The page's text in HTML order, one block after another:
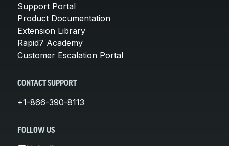
Support Portal
Product Documentation
Extension Library
Rapid7 Academy
Customer Escalation Portal
CONTACT SUPPORT
+1-866-390-8113
FOLLOW US